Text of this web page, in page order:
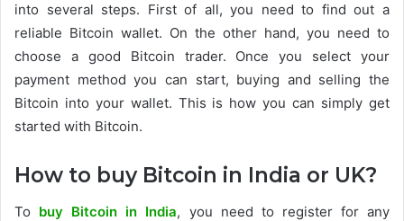
into several steps. First of all, you need to find out a
reliable Bitcoin wallet. On the other hand, you need to
choose a good Bitcoin trader. Once you select your
payment method you can start, buying and selling the
Bitcoin into your wallet. This is how you can simply get
started with Bitcoin.
How to buy Bitcoin in India or UK?
To buy Bitcoin in India, you need to register for any